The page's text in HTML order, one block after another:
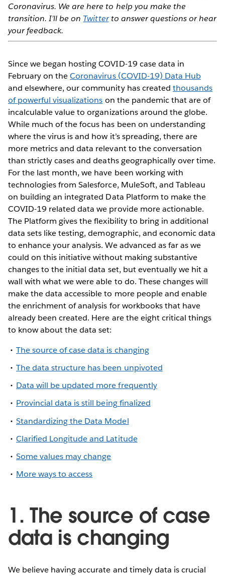
Coronavirus. We are here to help you make the
transition. I’ll be on Twitterto answer questions or hear
your feedback.
Since we began hosting COVID-19 case data in
February on theCoronavirus (COVID-19) Data Hub
and elsewhere, our community has created thousands
of powerful visualizations on the pandemic that are of
incalculable value to organizations around the globe.
While much of the focus has been on understanding
where the virus is and how it’s spreading, there are
more metrics and data relevant to the conversation
than strictly cases and deaths geographically over time.
For the last month, we have been working with
technologies from Salesforce, MuleSoft, and Tableau
on building an integrated Data Platform to make the
COVID-19 related data we provide more actionable.
The Platform gives the flexibility to bring in additional
data sets like testing, demographic, and economic data
to enhance your analysis. We advanced as far as we
could on this initiative without making substantive
changes to the initial data set, but eventually we hit a
wall with what we were able to do. These changes will
make the data accessible to more people and enable
the enrichment of analysis for workbooks that have
already been created. Here are the eight critical things
to know about the data set:
The source of case data is changing
The data structure has been unpivoted
Data will be updated more frequently
Provincial data is still being finalized
Standardizing the Data Model
Clarified Longitude and Latitude
Some values may change
More ways to access
1. The source of case
data is changing
We believe having accurate and timely data is crucial